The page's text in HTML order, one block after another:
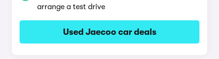
arrange a test drive
Used Jaecoo car deals